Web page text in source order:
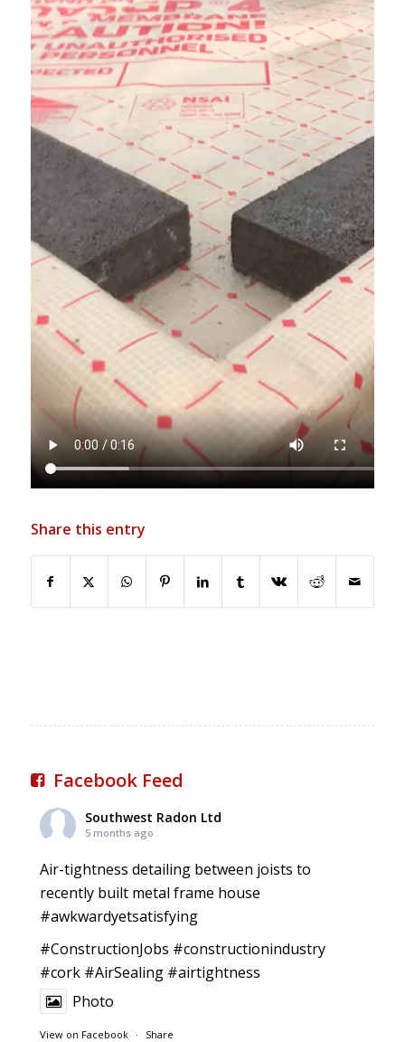
Share this entry
Facebook Feed
Southwest Radon Ltd
5 months ago
Air-tightness detailing between joists to
recently built metal frame house
#awkwardyetsatisfying
#ConstructionJobs #constructionindustry
#cork #AirSealing #airtightness
Photo
View on Facebook · Share